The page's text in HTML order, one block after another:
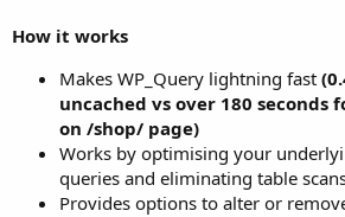
How it works
Makes WP_Query lightning fast
uncached vs over 180 seconds
on /shop/ page)
Works by optimising your
queries and eliminating table
Provides options to alter or